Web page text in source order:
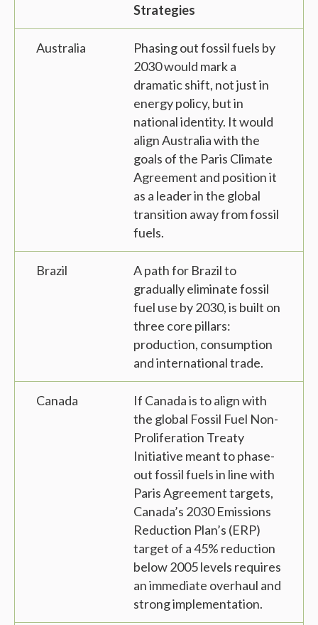
Strategies
Australia
Phasing out fossil fuels by
2030 would mark a
dramatic shift, not just in
energy policy, but in
national identity. It would
align Australia with the
goals of the Paris Climate
Agreement and position it
as a leader in the global
transition away from fossil
fuels.
Brazil
A path for Brazil to
gradually eliminate fossil
fuel use by 2030, is built on
three core pillars:
production, consumption
and international trade.
Canada
If Canada is to align with
the global Fossil Fuel Non-
Proliferation Treaty
Initiative meant to phase-
out fossil fuels in line with
Paris Agreement targets,
Canada’s 2030 Emissions
Reduction Plan’s (ERP)
target of a 45% reduction
below 2005 levels requires
an immediate overhaul and
strong implementation.